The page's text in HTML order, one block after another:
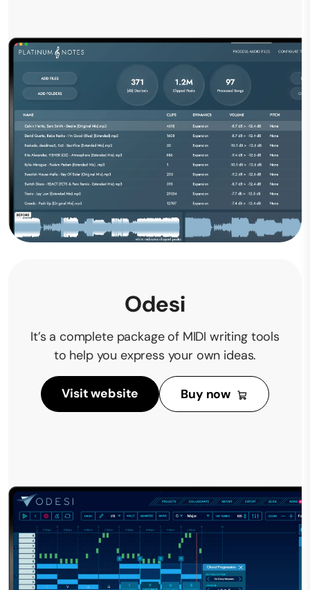
Odesi
It’s a complete package of MIDI writing tools
to help you express your own ideas.
Visit website Buy now